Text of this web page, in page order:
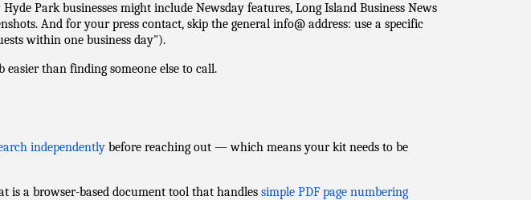
Park businesses might include Newsday features, Long Island Business News
And for your press contact, skip the general info@ address: use a specific
within one business day").
than finding someone else to call.
independently before reaching out — which means your kit needs to be
is a browser-based document tool that handles simple PDF page numbering